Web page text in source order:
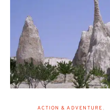
ACTION & ADVENTURE